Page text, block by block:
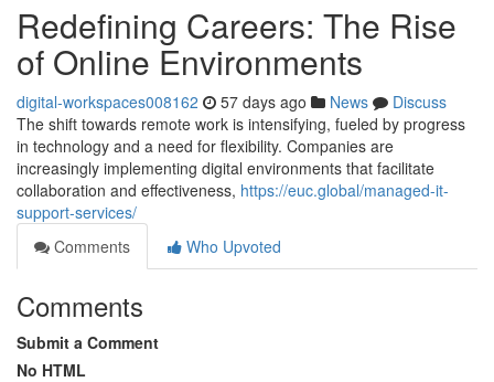
Redefining Careers: The Rise
of Online Environments
digital-workspaces008162 57 days ago News
Discuss
The shift towards remote work is intensifying, fueled by progress
in technology and a need for flexibility. Companies are
increasingly implementing digital environments that facilitate
collaboration and effectiveness, https://euc.global/managed-it-
support-services/
Comments
Who Upvoted
Comments
Submit a Comment
No HTML